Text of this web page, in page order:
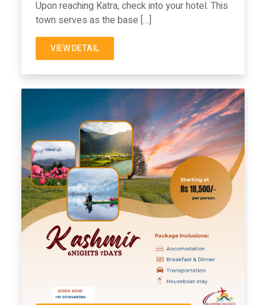
Upon reaching Katra, check into your hotel. This
town serves as the base […]
VIEW DETAIL